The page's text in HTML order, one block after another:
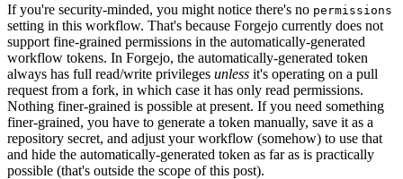
If you're security-minded, you might notice there's no permissions
setting in this workflow. That's because Forgejo currently does not
support fine-grained permissions in the automatically-generated
workflow tokens. In Forgejo, the automatically-generated token
always has full read/write privileges unless it's operating on a pull
request from a fork, in which case it has only read permissions.
Nothing finer-grained is possible at present. If you need something
finer-grained, you have to generate a token manually, save it as a
repository secret, and adjust your workflow (somehow) to use that
and hide the automatically-generated token as far as is practically
possible (that's outside the scope of this post).